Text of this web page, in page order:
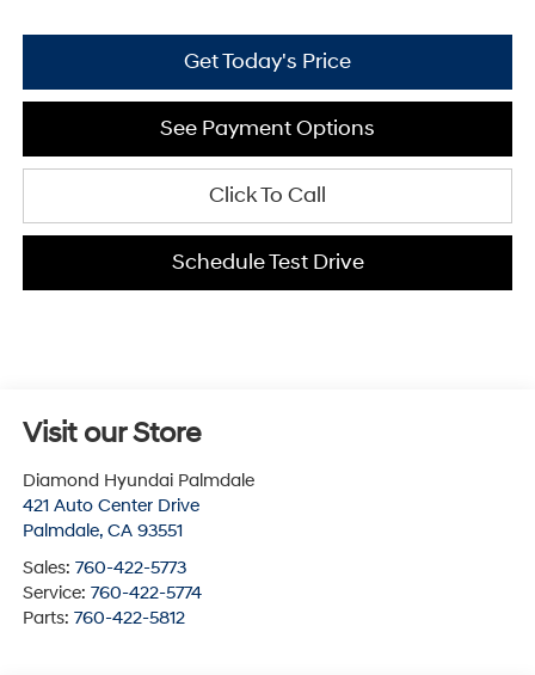
Get Today's Price
See Payment Options
Click To Call
Schedule Test Drive
Visit our Store
Diamond Hyundai Palmdale
421 Auto Center Drive
Palmdale, CA 93551
Sales: 760-422-5773
Service: 760-422-5774
Parts: 760-422-5812